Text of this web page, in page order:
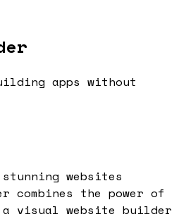
apps without
websites
combines the power of
visual website builder